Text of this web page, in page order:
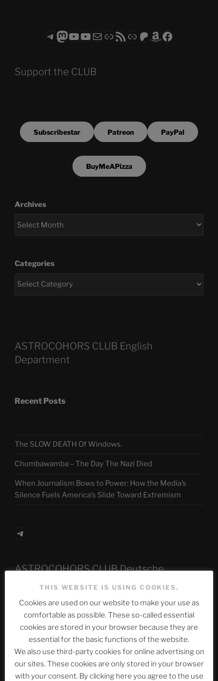
Telegram
Mastodon
ASTROCOHORS CLUB - The Video Series
ASTROCOHORS CLUB - The Movies
Subscribe to the ASTROCOHORS CLUB Newsletter
LinkRSS FeedSupport us via "Buy me a Coffee"
Patreon
Amazon
Facebook
Support the CLUB
Subscribestar Patreon PayPal
BuyMeAPizza
Archives
Categories
ASTROCOHORS CLUB English
Department
Recent Posts
The SLOW DEATH Of Windows.
Chumbawamba – The Day The Nazi Died
When Journalism Bows to Power: How the Media’s
Silence Fuels America’s Slide Toward Extremism
Telegram
ASTROCOHORS CLUB Deutsche
Abteilung
Neueste Beiträge
The Ping
THIS WEBSITE IS USING COOKIES.
Cookies are used on our website to make your use as
comfortable as possible. These so-called essential
cookies are stored in your browser because they are
essential for the basic functions of the website.
We also use third-party cookies for online advertising on
our sites. These cookies are only stored in your browser
with your consent. By clicking here you agree to the use